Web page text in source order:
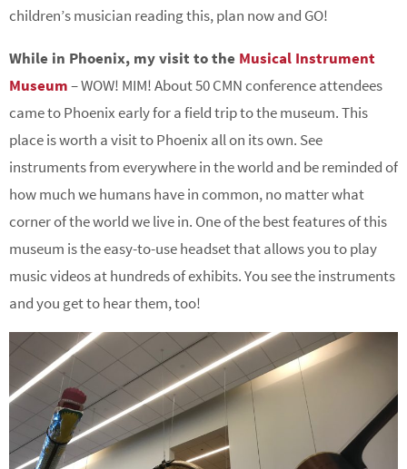
children’s musician reading this, plan now and GO!
While in Phoenix, my visit to the Musical Instrument
Museum– WOW! MIM! About 50 CMN conference attendees
came to Phoenix early for a field trip to the museum. This
place is worth a visit to Phoenix all on its own. See
instruments from everywhere in the world and be reminded of
how much we humans have in common, no matter what
corner of the world we live in. One of the best features of this
museum is the easy-to-use headset that allows you to play
music videos at hundreds of exhibits. You see the instruments
and you get to hear them, too!